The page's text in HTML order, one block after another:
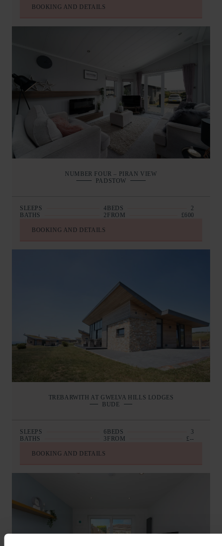
BOOKING AND DETAILS
NUMBER FOUR – PIRAN VIEW
PADSTOW
SLEEPS 4 BEDS
2
BATHS
2 FROM £600
BOOKING AND DETAILS
TREBARWITH AT GWELVA HILLS LODGES
BUDE
SLEEPS 6 BEDS
3
BATHS
3 FROM £--
BOOKING AND DETAILS